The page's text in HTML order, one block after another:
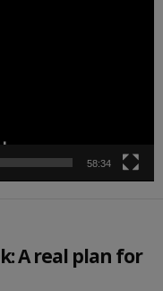
58:34
A real plan for